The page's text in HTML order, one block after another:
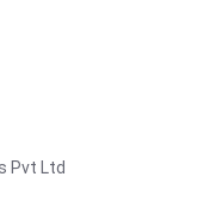
Pvt Ltd